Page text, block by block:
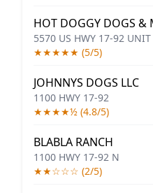
HOT DOGGY DOGS &
5570 US HWY 17-92
★★★★★ (5/5)
JOHNNYS DOGS LLC
1100 HWY 17-92
★★★★½ (4.8/5)
BLABLA RANCH
1100 HWY 17-92 N
★★☆☆☆ (2/5)